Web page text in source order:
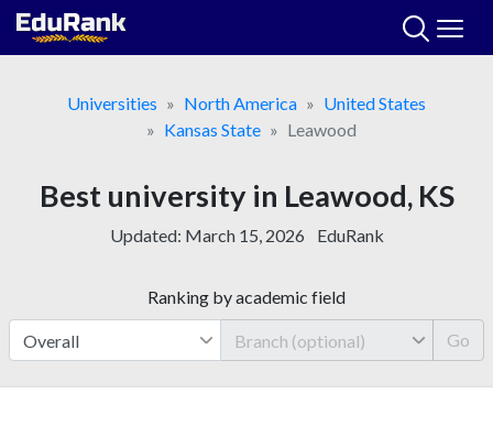
Skip
Universities
North America
United States
Kansas State
Leawood
Best university in Leawood, KS
Updated: March 15, 2026 EduRank
Ranking by academic field
Go